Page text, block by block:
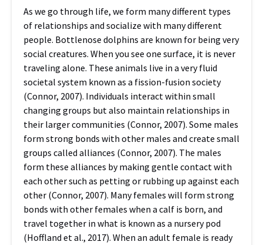
As we go through life, we form many different types
of relationships and socialize with many different
people. Bottlenose dolphins are known for being very
social creatures. When you see one surface, it is never
traveling alone. These animals live in a very fluid
societal system known as a fission-fusion society
(Connor, 2007). Individuals interact within small
changing groups but also maintain relationships in
their larger communities (Connor, 2007). Some males
form strong bonds with other males and create small
groups called alliances (Connor, 2007). The males
form these alliances by making gentle contact with
each other such as petting or rubbing up against each
other (Connor, 2007). Many females will form strong
bonds with other females when a calf is born, and
travel together in what is known as a nursery pod
(Hoffland et al., 2017). When an adult female is ready